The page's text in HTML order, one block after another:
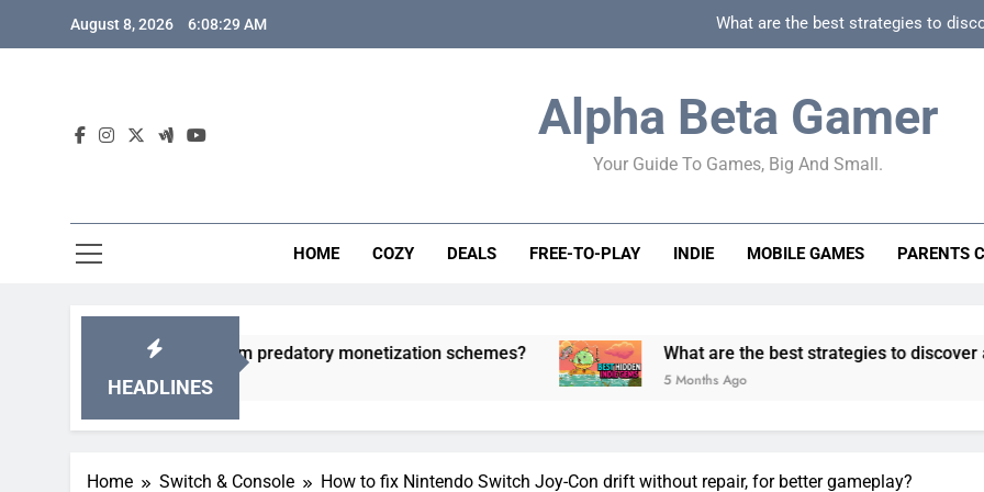
August 8, 2026 6:08:30 AM What are the best strategies to
How to spot
How to spot truly F2P friendly gacha games
How can game beginner guides effectively
Alpha Beta Gamer
Your Guide To Games, Big And Small.
HOME COZY DEALS FREE-TO-PLAY INDIE MOBILE GAMES PARENTS
HEADLINES
games from predatory monetization schemes? What are the best strategies to discover and vet quality
5 Months Ago
Home Switch & Console How to fix Nintendo Switch Joy-Con drift without repair, for better gameplay?